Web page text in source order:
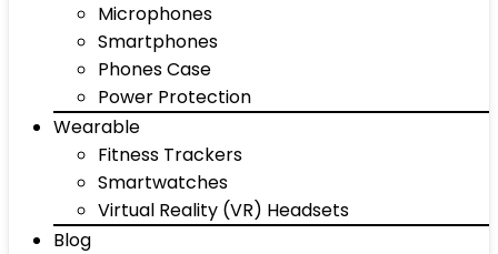
Microphones
Smartphones
Phones Case
Power Protection
Wearable
Fitness Trackers
Smartwatches
Virtual Reality (VR) Headsets
Blog